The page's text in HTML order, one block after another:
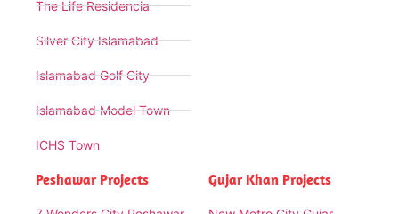
The Life Residencia
Silver City Islamabad
Islamabad Golf City
Islamabad Model Town
ICHS Town
Peshawar Projects Gujar Khan Projects